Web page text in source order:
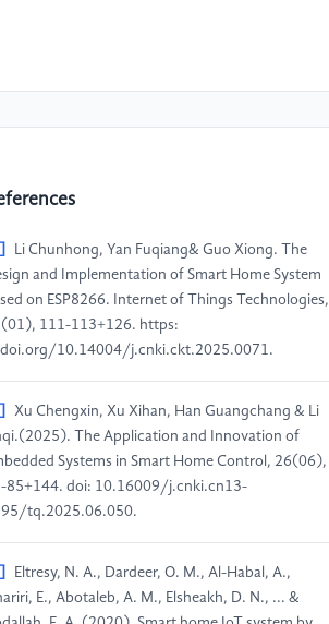
Li Chunhong, Yan Fuqiang& Guo Xiong. The
and Implementation of Smart Home System
on ESP8266. Internet of Things Technologies,
111-113+126. https:
10.14004/j.cnki.ckt.2025.0071.
Xu Chengxin, Xu Xihan, Han Guangchang & Li
The Application and Innovation of
Systems in Smart Home Control, 26(06),
85+144. doi: 10.16009/j.cnki.cn13-
tq.2025.06.050.
Eltresy, N. A., Dardeer, O. M., Al-Habal, A.,
E., Abotaleb, A. M., Elsheakh, D. N., ... &